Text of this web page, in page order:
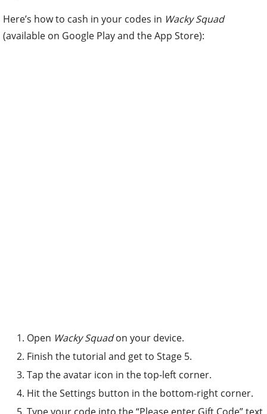
Here’s how to cash in your codes in Wacky Squad
(available on Google Play and the App Store):
Open Wacky Squadon your device.
Finish the tutorial and get to Stage 5.
Tap the avatar icon in the top-left corner.
Hit the Settings button in the bottom-right corner.